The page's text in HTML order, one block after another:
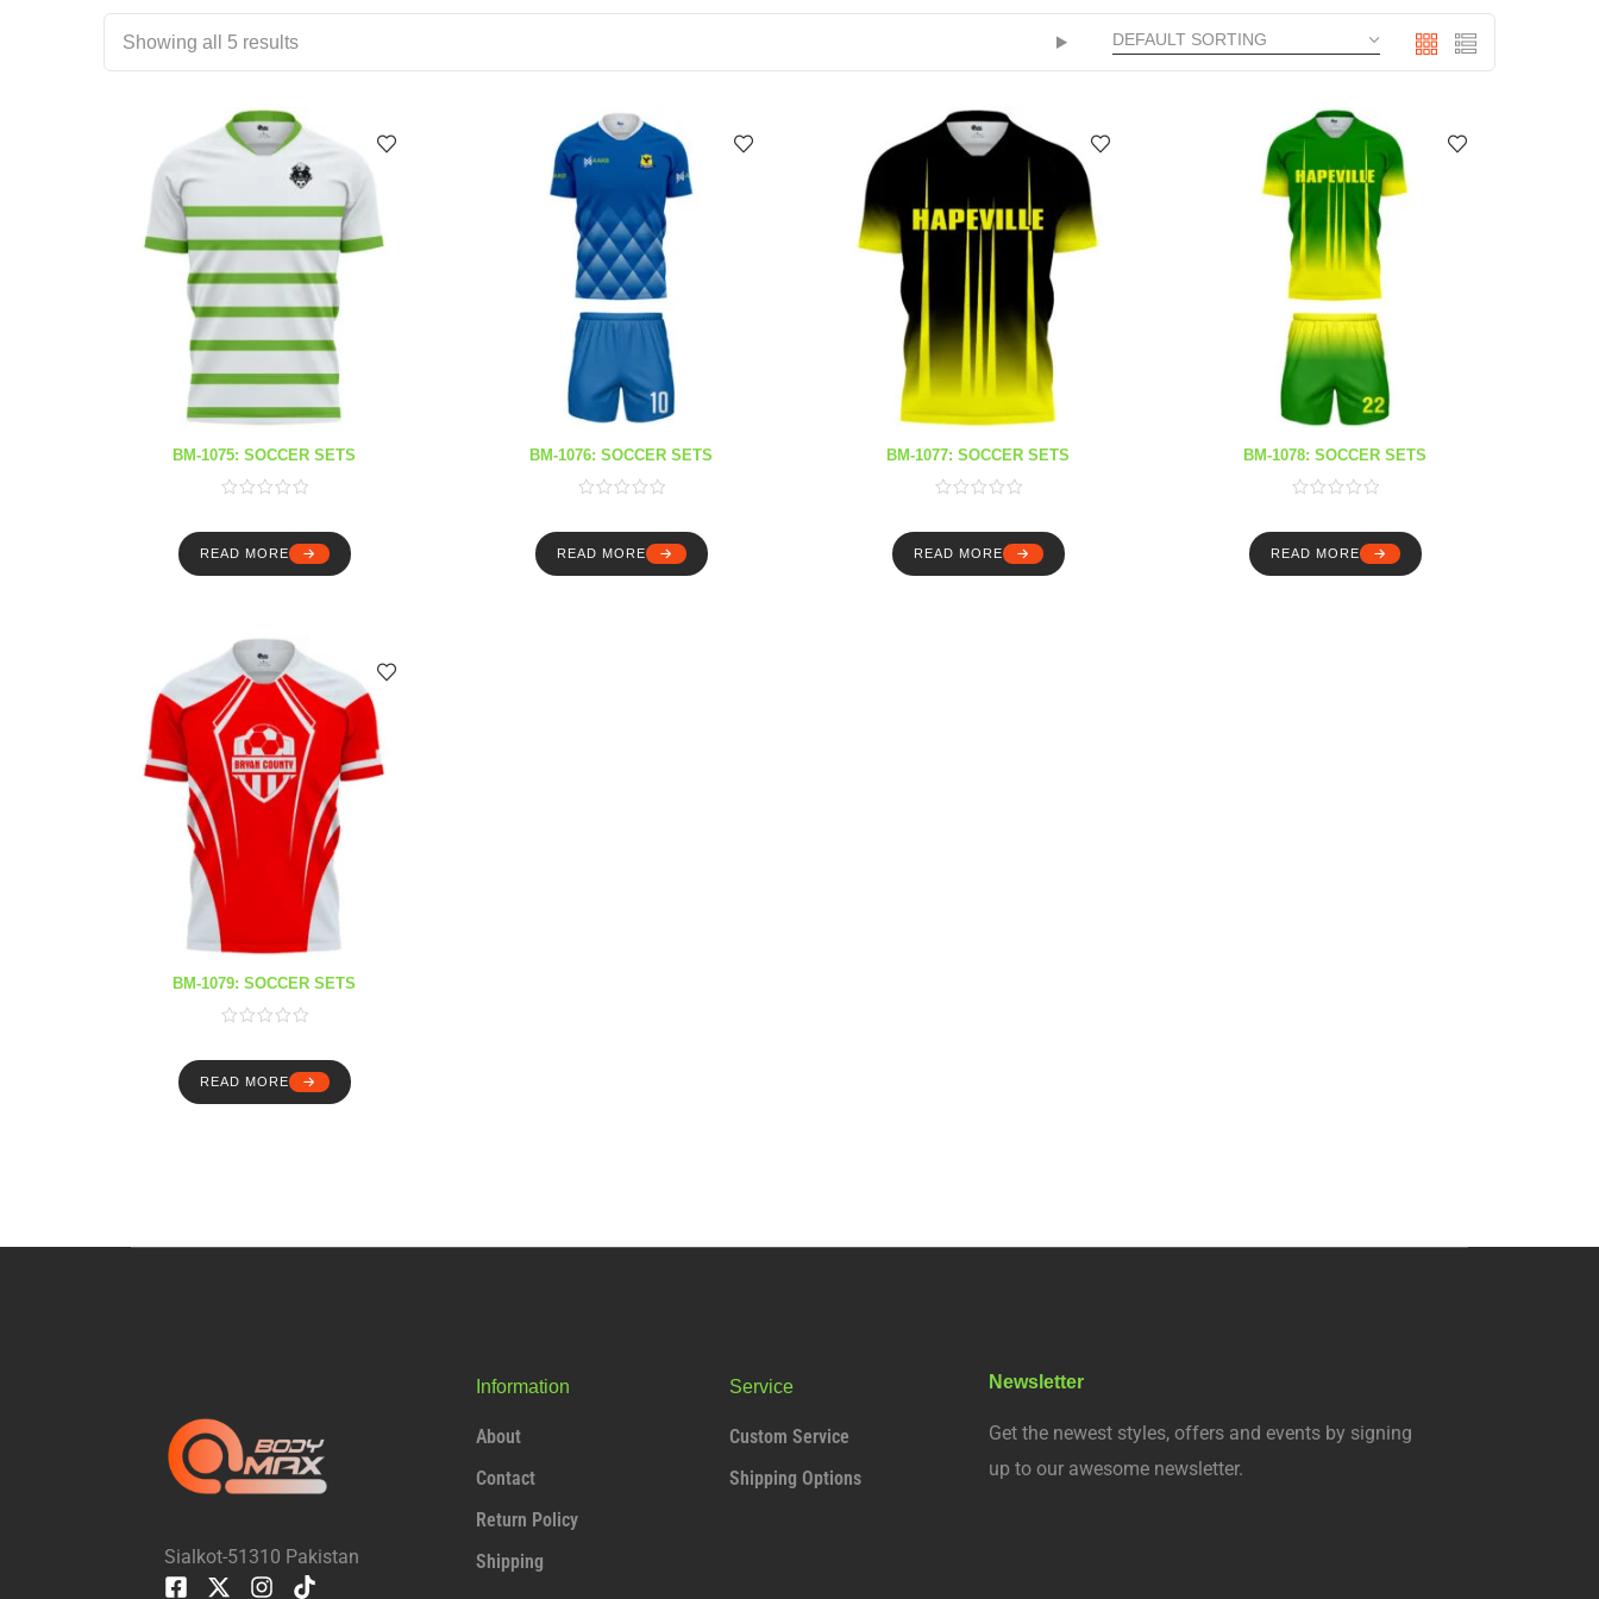
Showing all 5 results
BM-1075: SOCCER SETS
READ MORE
BM-1076: SOCCER SETS
READ MORE
BM-1077: SOCCER SETS
READ MORE
BM-1078: SOCCER SETS
READ MORE
BM-1079: SOCCER SETS
READ MORE
Sialkot-51310 Pakistan
Information
About
Contact
Return Policy
Shipping
Service
Custom Service
Shipping Options
Newsletter
Get the newest styles, offers and events by signing
up to our awesome newsletter.